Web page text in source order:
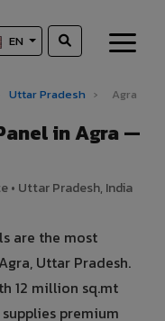
EN
Uttar Pradesh › Agra
in Agra —
• Uttar Pradesh, India
are the most
Uttar Pradesh.
12 million sq.mt
premium